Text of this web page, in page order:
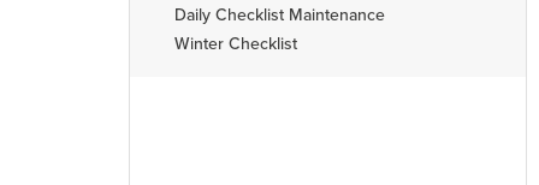
Daily Checklist Maintenance
Winter Checklist